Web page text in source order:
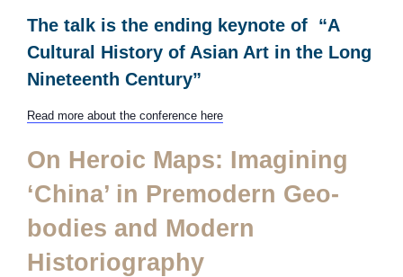
The talk is the ending keynote of “A
Cultural History of Asian Art in the Long
Nineteenth Century”
Read more about the conference here
On Heroic Maps: Imagining
‘China’ in Premodern Geo-
bodies and Modern
Historiography